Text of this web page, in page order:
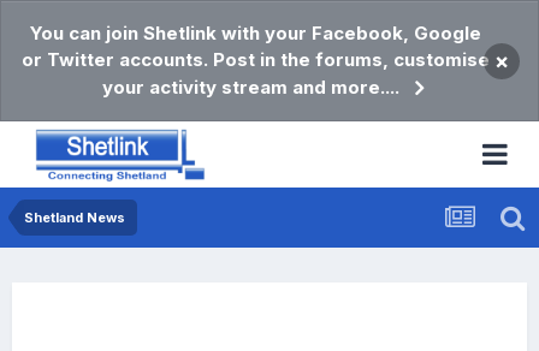
You can join Shetlink with your Facebook, Google
or Twitter accounts. Post in the forums, customise
your activity stream and more....
×
Shetland News